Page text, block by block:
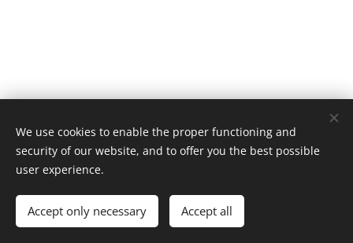
© 2019 Kerékpárút - Csurgó | Creativepont
Languages
Magyar
English
We use cookies to enable the proper functioning and
security of our website, and to offer you the best possible
user experience.
Accept only necessary Accept all